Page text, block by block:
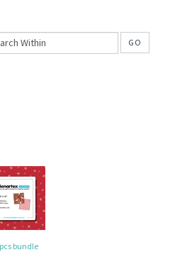
GO
bundle